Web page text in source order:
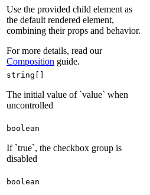
Use the provided child element as
the default rendered element,
combining their props and behavior.
For more details, read our
Composition guide.
string[]
The initial value of `value` when
uncontrolled
boolean
If `true`, the checkbox group is
disabled
boolean